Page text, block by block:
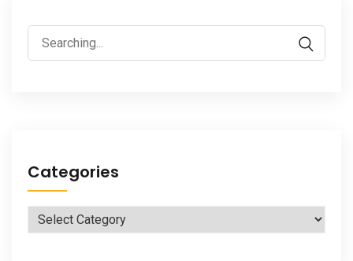
Search
for:
Categories
Categories